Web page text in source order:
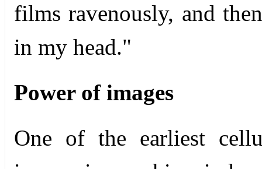
films ravenously, and
in my head."
Power of images
One of the earliest